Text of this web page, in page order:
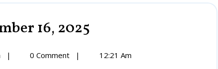
16, 2025
2025
Press
| 0 Comment | 12:21 Am